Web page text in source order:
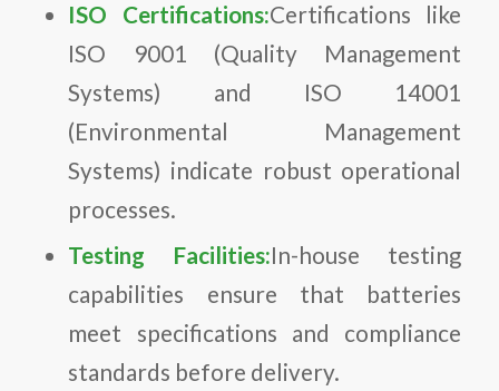
ISO Certifications:Certifications like
ISO 9001 (Quality Management
Systems) and ISO 14001
(Environmental Management
Systems) indicate robust operational
processes.
Testing Facilities:In-house testing
capabilities ensure that batteries
meet specifications and compliance
standards before delivery.